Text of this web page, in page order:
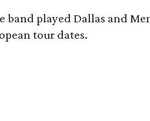
band played Dallas and
tour dates.